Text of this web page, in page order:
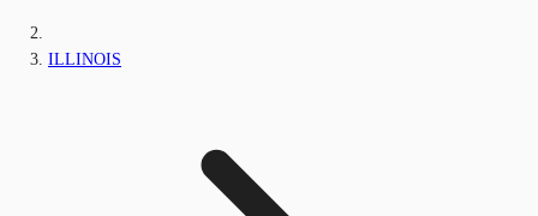
ILLINOIS